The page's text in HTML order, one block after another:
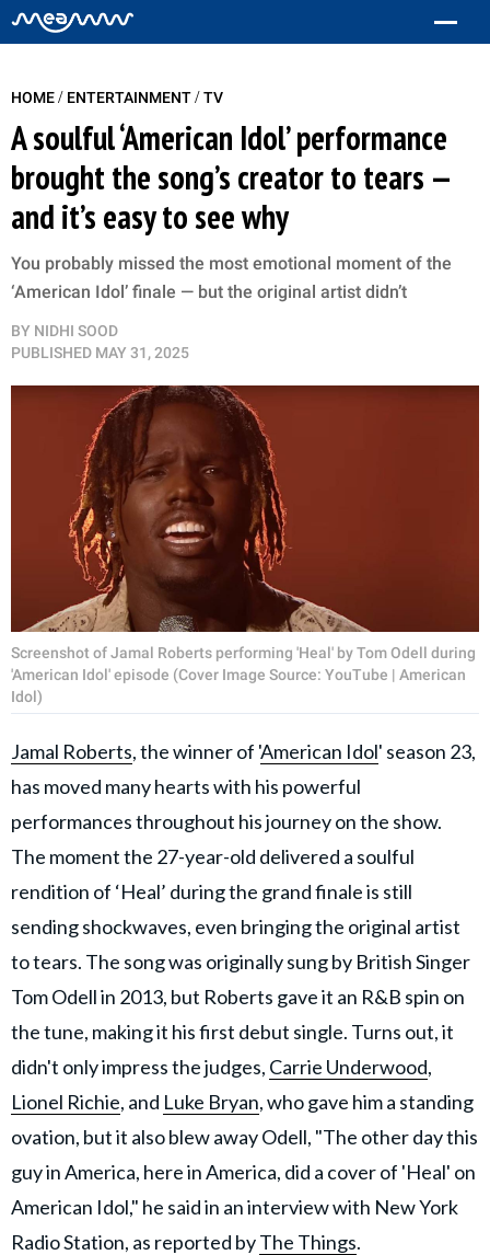
HOME/ ENTERTAINMENT/TV
A soulful ‘American Idol’ performance
brought the song’s creator to tears —
and it’s easy to see why
You probably missed the most emotional moment of the
‘American Idol’ finale — but the original artist didn’t
BY NIDHI SOOD
PUBLISHED MAY 31, 2025
Screenshot of Jamal Roberts performing 'Heal' by Tom Odell during
'American Idol' episode (Cover Image Source: YouTube | American
Idol)
Jamal Roberts, the winner of 'American Idol' season 23,
has moved many hearts with his powerful
performances throughout his journey on the show.
The moment the 27-year-old delivered a soulful
rendition of ‘Heal’ during the grand finale is still
sending shockwaves, even bringing the original artist
to tears. The song was originally sung by British Singer
Tom Odell in 2013, but Roberts gave it an R&B spin on
the tune, making it his first debut single. Turns out, it
didn't only impress the judges, Carrie Underwood,
Lionel Richie, and Luke Bryan, who gave him a standing
ovation, but it also blew away Odell, "The other day this
guy in America, here in America, did a cover of 'Heal' on
American Idol," he said in an interview with New York
Radio Station, as reported byThe Things.